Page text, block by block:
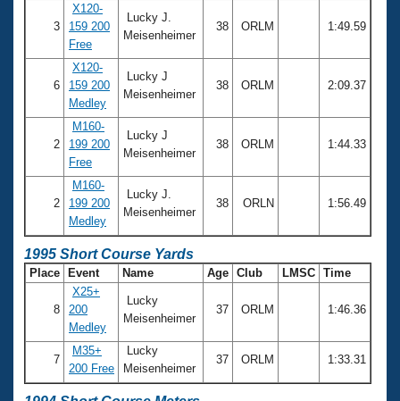
3
X120-
159 200
Free
Lucky J.
Meisenheimer
38 ORLM 1:49.59
6
X120-
159 200
Medley
Lucky J
Meisenheimer
38 ORLM 2:09.37
2
M160-
199 200
Free
Lucky J
Meisenheimer
38 ORLM 1:44.33
2
M160-
199 200
Medley
Lucky J.
Meisenheimer
38 ORLN 1:56.49
1995 Short Course Yards
Place Event Name Age Club LMSC Time
8
X25+
200
Medley
Lucky
Meisenheimer
37 ORLM 1:46.36
7
M35+
200 Free
Lucky
Meisenheimer
37 ORLM 1:33.31